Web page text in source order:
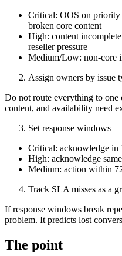
Critical: OOS on
broken core content
High: content
reseller pressure
Medium/Low: non-core
Assign owners by issue
Do not route everything to one
content, and availability need
Set response windows
Critical: acknowledge in
High: acknowledge
Medium: action within
Track SLA misses as a
If response windows break
problem. It predicts lost
The point